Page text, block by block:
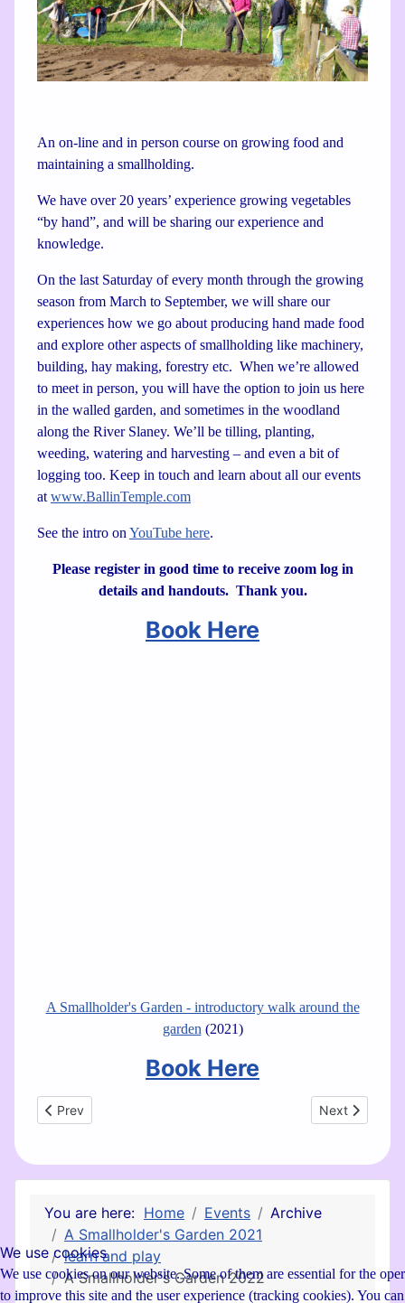
An on-line and in person course on growing food and
maintaining a smallholding.
We have over 20 years’ experience growing vegetables
“by hand”, and will be sharing our experience and
knowledge.
On the last Saturday of every month through the growing
season from March to September, we will share our
experiences how we go about producing hand made food
and explore other aspects of smallholding like machinery,
building, hay making, forestry etc. When we’re allowed
to meet in person, you will have the option to join us here
in the walled garden, and sometimes in the woodland
along the River Slaney. We’ll be tilling, planting,
weeding, watering and harvesting – and even a bit of
logging too. Keep in touch and learn about all our events
at www.BallinTemple.com
See the intro on YouTube here.
Please register in good time to receive zoom log in
details and handouts. Thank you.
Book Here
A Smallholder's Garden - introductory walk around the
garden (2021)
Book Here
Previous article: A Smallholder's Garden 2021
Prev Next article:
Next
You are here: Home Events
Archive
A Smallholder's Garden 2021
learn and play
A Smallholder's Garden 2022
We use cookies
We use cookies on our website. Some of them are essential for the
to improve this site and the user experience (tracking cookies). You